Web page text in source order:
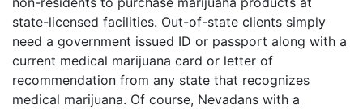
state-licensed facilities. Out-of-state clients simply
need a government issued ID or passport along with a
current medical marijuana card or letter of
recommendation from any state that recognizes
medical marijuana. Of course, Nevadans with a